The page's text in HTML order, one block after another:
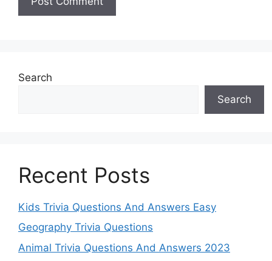
Search
Search
Recent Posts
Kids Trivia Questions And Answers Easy
Geography Trivia Questions
Animal Trivia Questions And Answers 2023